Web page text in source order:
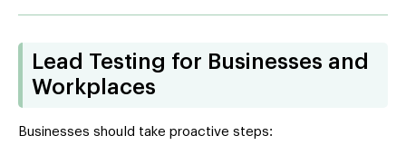
Lead Testing for Businesses and
Workplaces
Businesses should take proactive steps: